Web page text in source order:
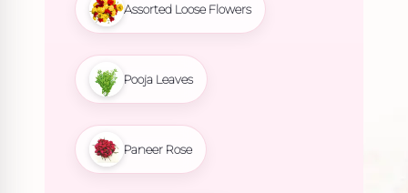
Assorted Loose Flowers
Pooja Leaves
Paneer Rose